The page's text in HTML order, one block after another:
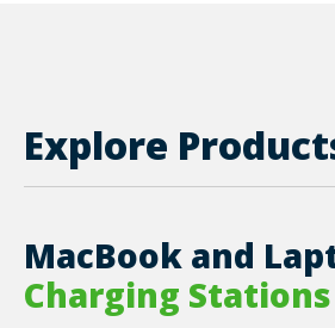
Explore
MacBook and
Charging Stations